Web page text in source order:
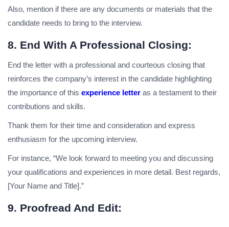
Also, mention if there are any documents or materials that the
candidate needs to bring to the interview.
8. End With A Professional Closing:
End the letter with a professional and courteous closing that
reinforces the company’s interest in the candidate highlighting
the importance of this experience letter as a testament to their
contributions and skills.
Thank them for their time and consideration and express
enthusiasm for the upcoming interview.
For instance, “We look forward to meeting you and discussing
your qualifications and experiences in more detail. Best regards,
[Your Name and Title].”
9. Proofread And Edit: